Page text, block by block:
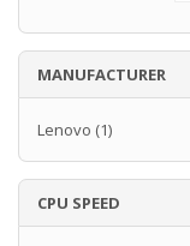
MANUFACTURER
Lenovo (1)
CPU SPEED